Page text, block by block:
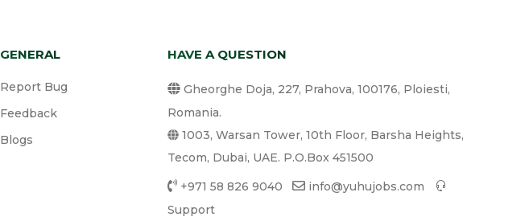
GENERAL
Report Bug
Feedback
Blogs
HAVE A QUESTION
Gheorghe Doja, 227, Prahova, 100176, Ploiesti,
Romania.
1003, Warsan Tower, 10th Floor, Barsha Heights,
Tecom, Dubai, UAE. P.O.Box 451500
+971 58 826 9040
info@yuhujobs.com
Support